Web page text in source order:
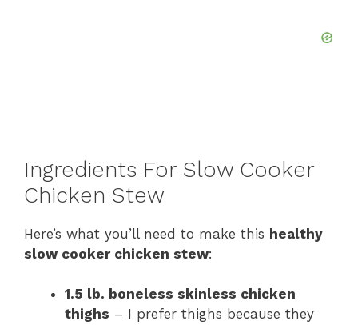
Ingredients For Slow Cooker
Chicken Stew
Here’s what you’ll need to make this healthy
slow cooker chicken stew:
1.5 lb. boneless skinless chicken
thighs – I prefer thighs because they